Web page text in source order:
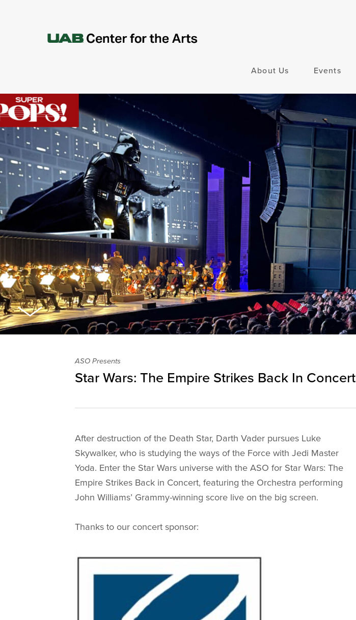
About Us Events
ASO Presents
Star Wars: The Empire Strikes Back In Concert
After destruction of the Death Star, Darth Vader pursues Luke
Skywalker, who is studying the ways of the Force with Jedi Master
Yoda. Enter the Star Wars universe with the ASO for Star Wars: The
Empire Strikes Back in Concert, featuring the Orchestra performing
John Williams’ Grammy-winning score live on the big screen.
Thanks to our concert sponsor: